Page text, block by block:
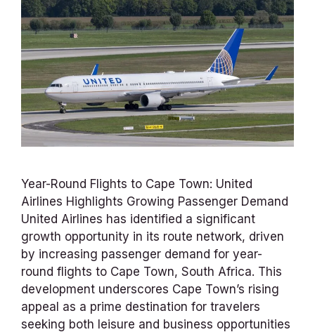
Year-Round Flights to Cape Town: United
Airlines Highlights Growing Passenger Demand
United Airlines has identified a significant
growth opportunity in its route network, driven
by increasing passenger demand for year-
round flights to Cape Town, South Africa. This
development underscores Cape Town’s rising
appeal as a prime destination for travelers
seeking both leisure and business opportunities